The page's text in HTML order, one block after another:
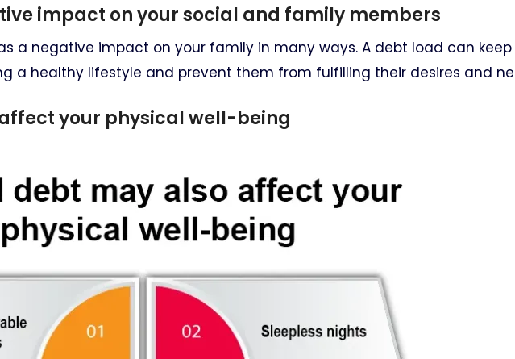
impact on your social and family members
a negative impact on your family in many ways. A debt load can keep
a healthy lifestyle and prevent them from fulfilling their desires and
your physical well-being​